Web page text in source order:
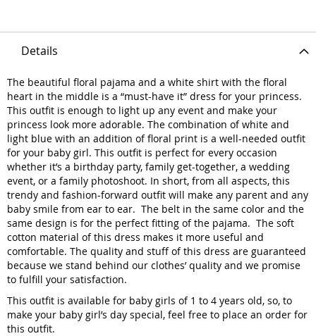
Details
The beautiful floral pajama and a white shirt with the floral
heart in the middle is a “must-have it” dress for your princess.
This outfit is enough to light up any event and make your
princess look more adorable. The combination of white and
light blue with an addition of floral print is a well-needed outfit
for your baby girl. This outfit is perfect for every occasion
whether it’s a birthday party, family get-together, a wedding
event, or a family photoshoot. In short, from all aspects, this
trendy and fashion-forward outfit will make any parent and any
baby smile from ear to ear. The belt in the same color and the
same design is for the perfect fitting of the pajama. The soft
cotton material of this dress makes it more useful and
comfortable. The quality and stuff of this dress are guaranteed
because we stand behind our clothes’ quality and we promise
to fulfill your satisfaction.
This outfit is available for baby girls of 1 to 4 years old, so, to
make your baby girl’s day special, feel free to place an order for
this outfit.